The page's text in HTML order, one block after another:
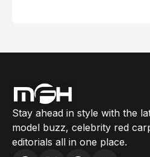
Stay ahead in style with the
model buzz, celebrity red
editorials all in one place.